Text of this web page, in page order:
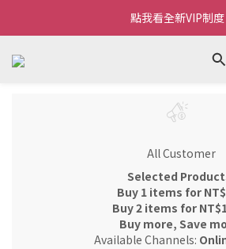
Welcome~私藏生活~
點我看全新VIP制度
全新購物金/點數使用說
All Customer
Selected
Buy 1 items for
Buy 2 items for
Buy more, Save
Available Channels: